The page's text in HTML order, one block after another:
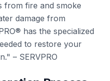
from fire and smoke
damage from
has the specialized
to restore your
– SERVPRO